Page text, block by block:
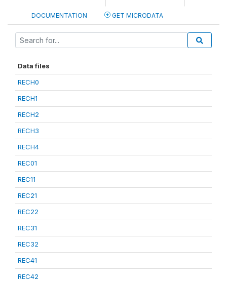
DOCUMENTATION GET MICRODATA
Data files
RECH0
RECH1
RECH2
RECH3
RECH4
REC01
REC11
REC21
REC22
REC31
REC32
REC41
REC42